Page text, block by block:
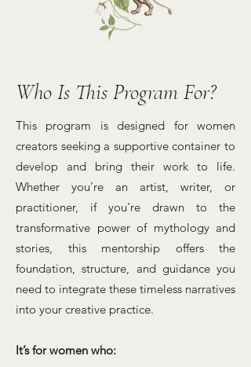
Who Is This Program For?
This program is designed for women
creators seeking a supportive container to
develop and bring their work to life.
Whether you’re an artist, writer, or
practitioner, if you’re drawn to the
transformative power of mythology and
stories, this mentorship offers the
foundation, structure, and guidance you
need to integrate these timeless narratives
into your creative practice.
It’s for women who: